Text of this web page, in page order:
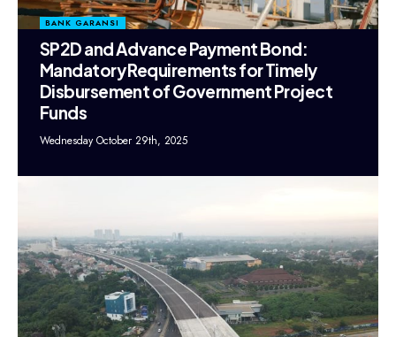
BANK GARANSI
SP2D and Advance Payment Bond:
Mandatory Requirements for Timely
Disbursement of Government Project
Funds
Wednesday October 29th, 2025